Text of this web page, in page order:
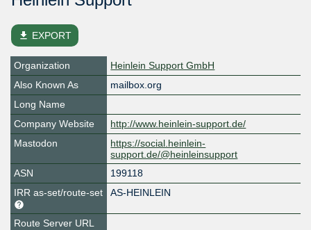
file_download EXPORT
Organization
Heinlein Support GmbH
Also Known As
mailbox.org
Long Name
Company Website
http://www.heinlein-support.de/
Mastodon
https://social.heinlein-
support.de/@heinleinsupport
ASN
199118
IRR as-set/route-set
AS-HEINLEIN
Route Server URL